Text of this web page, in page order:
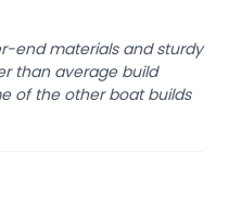
end materials and sturdy
than average build
of the other boat builds